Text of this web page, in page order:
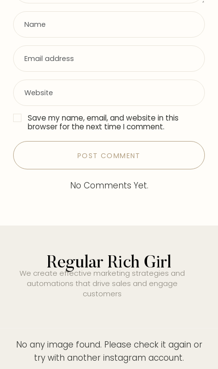
Save my name, email, and website in this
browser for the next time I comment.
No Comments Yet.
Regular Rich Girl
We create effective marketing strategies and
automations that drive sales and engage
customers
No any image found. Please check it again or
try with another instagram account.